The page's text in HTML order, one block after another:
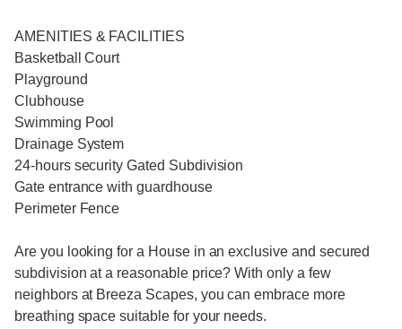
AMENITIES & FACILITIES
Basketball Court
Playground
Clubhouse
Swimming Pool
Drainage System
24-hours security Gated Subdivision
Gate entrance with guardhouse
Perimeter Fence
Are you looking for a House in an exclusive and secured
subdivision at a reasonable price? With only a few
neighbors at Breeza Scapes, you can embrace more
breathing space suitable for your needs.